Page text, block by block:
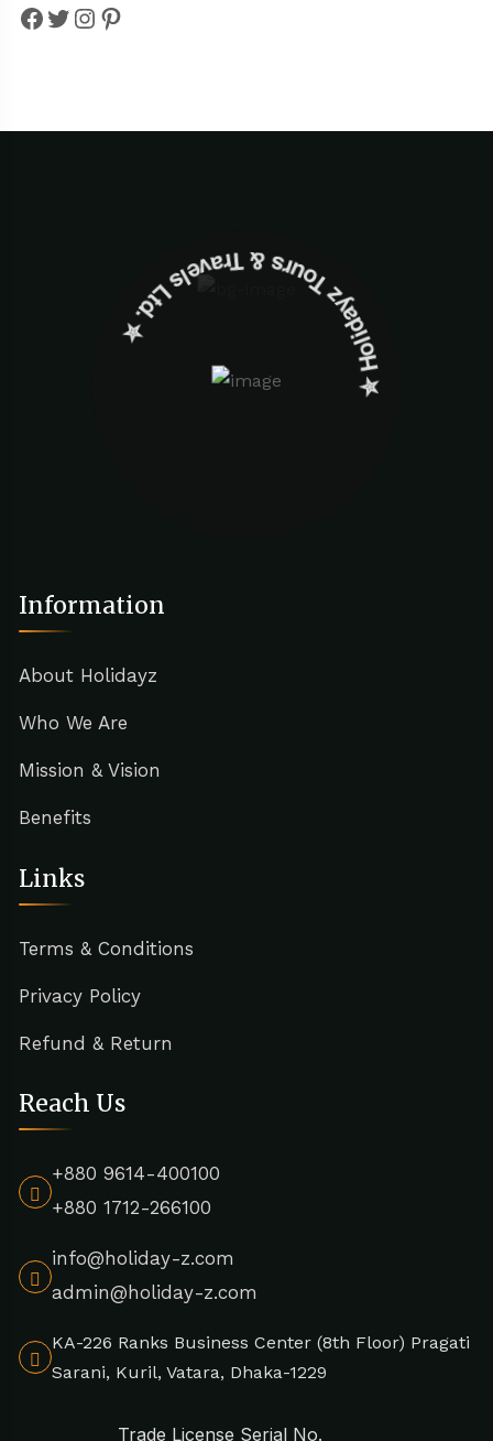
Facebook
Twitter
Instagram
Pinterest
✮ ‎Holidayz Tours & Travels Ltd. ‎✮
Information
About Holidayz
Who We Are
Mission & Vision
Benefits
Links
Terms & Conditions
Privacy Policy
Refund & Return
Reach Us
+880 9614-400100
+880 1712-266100
info@holiday-z.com
admin@holiday-z.com
KA-226 Ranks Business Center (8th Floor) Pragati
Sarani, Kuril, Vatara, Dhaka-1229
Trade License Serial No.